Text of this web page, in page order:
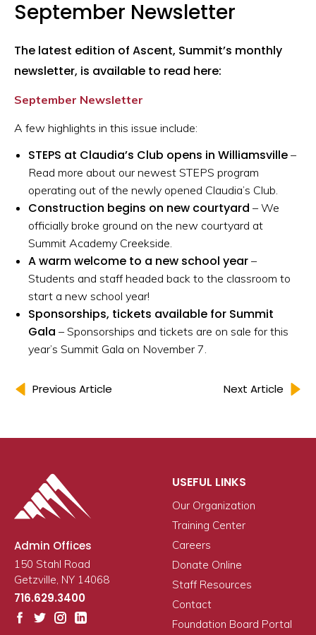
September Newsletter
The latest edition of Ascent, Summit’s monthly
newsletter, is available to read here:
September Newsletter
A few highlights in this issue include:
STEPS at Claudia’s Club opens in Williamsville –
Read more about our newest STEPS program
operating out of the newly opened Claudia’s Club.
Construction begins on new courtyard – We
officially broke ground on the new courtyard at
Summit Academy Creekside.
A warm welcome to a new school year –
Students and staff headed back to the classroom to
start a new school year!
Sponsorships, tickets available for Summit
Gala – Sponsorships and tickets are on sale for this
year’s Summit Gala on November 7.
Previous Article Next Article
Admin Offices
150 Stahl Road
Getzville, NY 14068
716.629.3400
USEFUL LINKS
Our Organization
Training Center
Careers
Donate Online
Staff Resources
Contact
Foundation Board Portal